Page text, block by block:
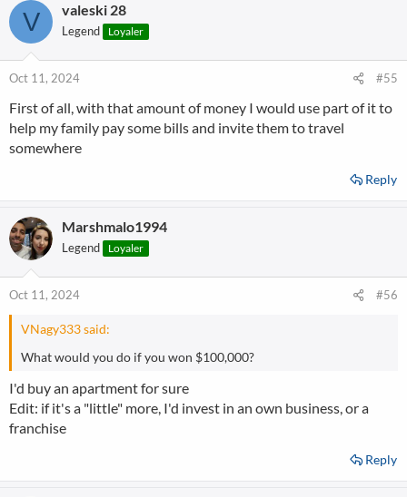
V valeski 28
Legend Loyaler
Oct 11, 2024 #55
First of all, with that amount of money I would use part of it to
help my family pay some bills and invite them to travel
somewhere
Reply
Marshmalo1994
Legend Loyaler
Oct 11, 2024 #56
VNagy333 said:
What would you do if you won $100,000?
I'd buy an apartment for sure
Edit: if it's a "little" more, I'd invest in an own business, or a
franchise
Reply